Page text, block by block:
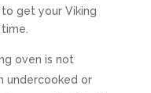
get your Viking
oven is not
undercooked or